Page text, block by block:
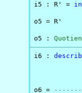
i5 : R' =
o5 = R'
o5 :
i6 :
o6 =